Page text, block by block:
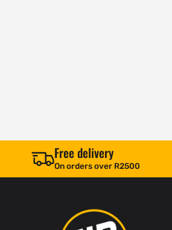
Free delivery
On orders over R2500